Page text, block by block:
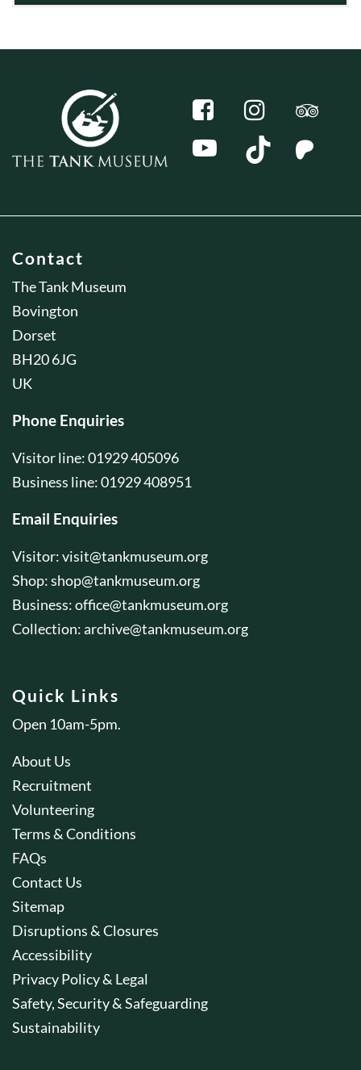
Contact
The Tank Museum
Bovington
Dorset
BH20 6JG
UK
Phone Enquiries
Visitor line: 01929 405096
Business line: 01929 408951
Email Enquiries
Visitor:visit@tankmuseum.org
Shop:shop@tankmuseum.org
Business:office@tankmuseum.org
Collection:archive@tankmuseum.org
Quick Links
Open 10am-5pm.
About Us
Recruitment
Volunteering
Terms & Conditions
FAQs
Contact Us
Sitemap
Disruptions & Closures
Accessibility
Privacy Policy & Legal
Safety, Security & Safeguarding
Sustainability